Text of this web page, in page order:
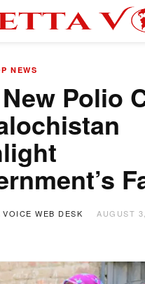
NEWS
Polio
VOICE WEB DESK AUGUST